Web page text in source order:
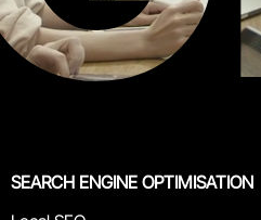
SEARCH ENGINE OPTIMISATION